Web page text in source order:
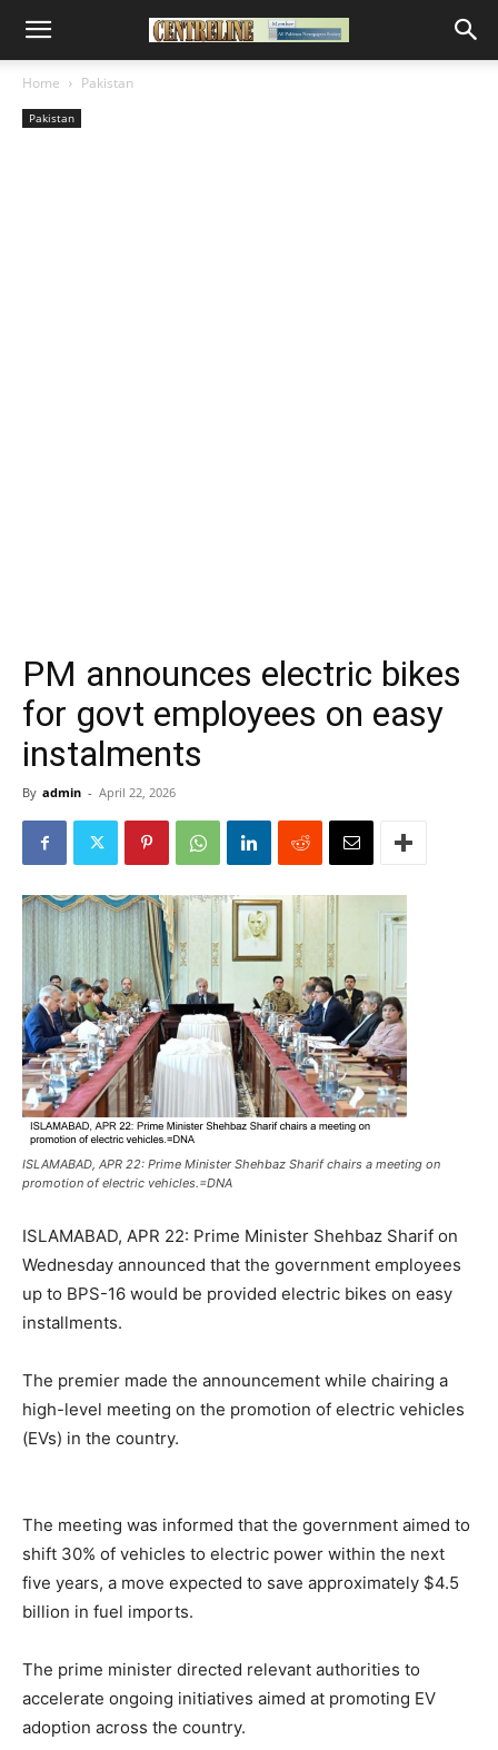
Home Pakistan
Pakistan
PM announces electric bikes
for govt employees on easy
instalments
By admin - April 22, 2026
ISLAMABAD, APR 22: Prime Minister Shehbaz Sharif chairs a meeting on
promotion of electric vehicles.=DNA
ISLAMABAD, APR 22: Prime Minister Shehbaz Sharif on
Wednesday announced that the government employees
up to BPS-16 would be provided electric bikes on easy
installments.
The premier made the announcement while chairing a
high-level meeting on the promotion of electric vehicles
(EVs) in the country.
The meeting was informed that the government aimed to
shift 30% of vehicles to electric power within the next
five years, a move expected to save approximately $4.5
billion in fuel imports.
The prime minister directed relevant authorities to
accelerate ongoing initiatives aimed at promoting EV
adoption across the country.